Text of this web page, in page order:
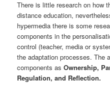
There is little research on how
distance education,
hypermedia there is some
components in the
control (teacher, media or
the adaptation processes. The
components asOwnership,
Regulation, and Reflection.